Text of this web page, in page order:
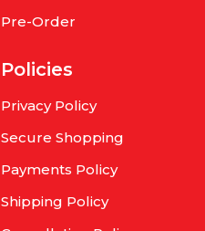
Pre-Order
Policies
Privacy Policy
Secure Shopping
Payments Policy
Shipping Policy